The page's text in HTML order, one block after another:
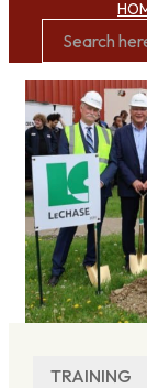
TRAINING